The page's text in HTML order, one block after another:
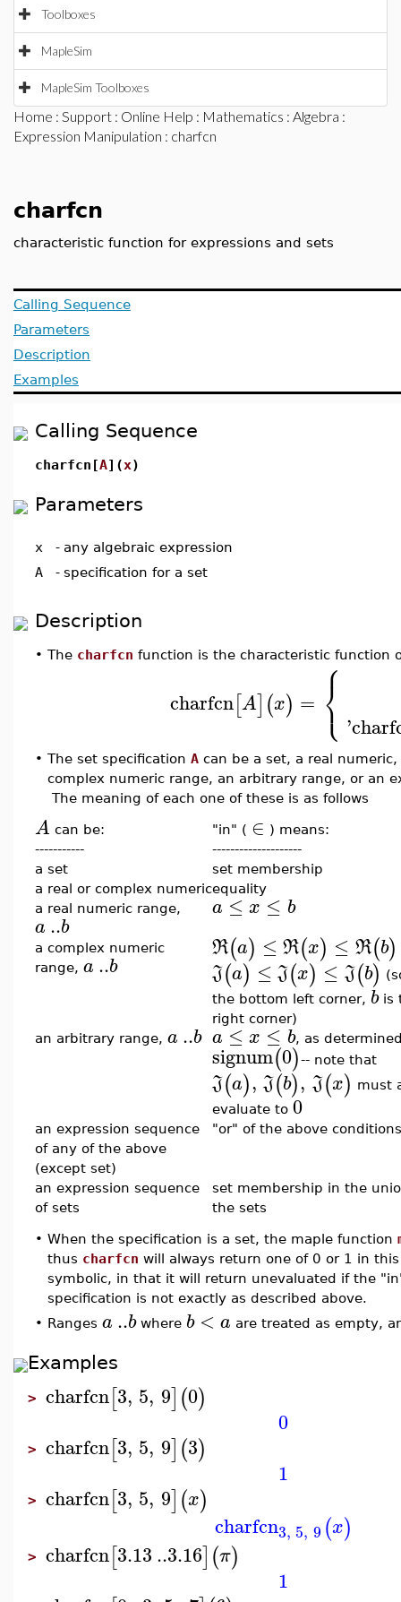
Toolboxes
MapleSim
MapleSim Toolboxes
Home : Support : Online Help : Mathematics : Algebra :
Expression Manipulation : charfcn
charfcn
characteristic function for expressions and sets
Calling Sequence
Parameters
Description
Examples
Calling Sequence
charfcn[A](x)
Parameters
x - any algebraic expression
A
- specification for a set
Description
• The charfcn function is the characteristic function
charfcn[A](x) = ⎧
⎩
⎨
• The set specification A can be a set, a real
complex numeric range, an arbitrary range, or an
The meaning of each one of these is as follows
A can be: "in" ( ∈ ) means:
-----------
--------------------
a set
set membership
a real or complex numericequality
a real numeric range,
a ..b
a ≤ x ≤ b
a complex numeric
range, a ..b
R(a) ≤ R(x) ≤ R(b)
J(a) ≤ J(x) ≤ J(b)
the bottom left corner, bis
right corner)
an arbitrary range, a ..b a ≤ x ≤ b, as
signum(0)-- note that
J(a), J(b), J(x) must
evaluate to 0
an expression sequence
of any of the above
(except set)
"or" of the above conditions
an expression sequence
of sets
set membership in the
the sets
• When the specification is a set, the maple function
thus charfcn will always return one of 0 or 1 in
symbolic, in that it will return unevaluated if the
specification is not exactly as described above.
• Ranges a ..bwhere b < a are treated as empty,
Examples
> charfcn[3, 5, 9](0)
0
> charfcn[3, 5, 9](3)
1
> charfcn[3, 5, 9](x)
charfcn3, 5, 9 (x)
> charfcn[3.13..3.16](π)
1